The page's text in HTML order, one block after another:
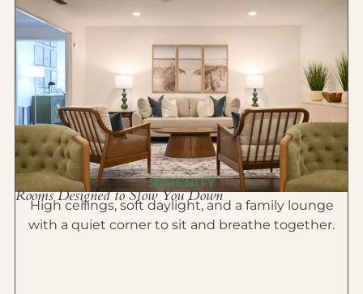
SERENITY
Rooms Designed to Slow You Down
High ceilings, soft daylight, and a family lounge
with a quiet corner to sit and breathe together.